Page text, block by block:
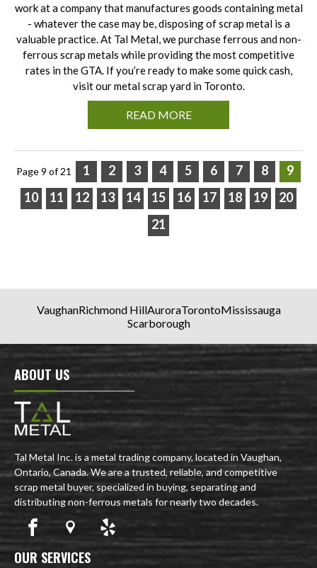
work at a company that manufactures goods containing metal
- whatever the case may be, disposing of scrap metal is a
valuable practice. At Tal Metal, we purchase ferrous and non-
ferrous scrap metals while providing the most competitive
rates in the GTA. If you’re ready to make some quick cash,
visit our metal scrap yard in Toronto.
READ MORE
Page 9 of 21 1 2 3 4 5 6 7 8
9
10
11 12 13 14 15 16 17 18 19
20
21
VaughanRichmond HillAuroraTorontoMississauga
Scarborough
ABOUT US
Tal Metal Inc. is a metal trading company, located in Vaughan,
Ontario, Canada. We are a trusted, reliable, and competitive
scrap metal buyer, specialized in buying, separating and
distributing non-ferrous metals for nearly two decades.
OUR SERVICES